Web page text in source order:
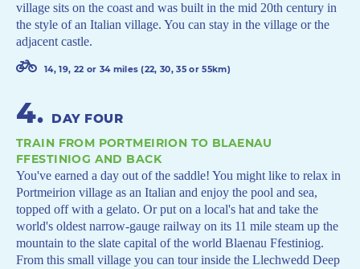
village sits on the coast and was built in the mid 20th century in
the style of an Italian village. You can stay in the village or the
adjacent castle.
14, 19, 22 or 34 miles (22, 30, 35 or 55km)
4. DAY FOUR
TRAIN FROM PORTMEIRION TO BLAENAU
FFESTINIOG AND BACK
You've earned a day out of the saddle! You might like to relax in
Portmeirion village as an Italian and enjoy the pool and sea,
topped off with a gelato. Or put on a local's hat and take the
world's oldest narrow-gauge railway on its 11 mile steam up the
mountain to the slate capital of the world Blaenau Ffestiniog.
From this small village you can tour inside the Llechwedd Deep